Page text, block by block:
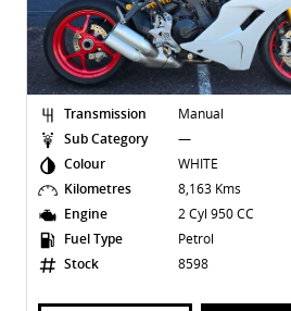
Transmission
Manual
Sub Category
—
Colour
WHITE
Kilometres
8,163 Kms
Engine
2 Cyl 950 CC
Fuel Type
Petrol
Stock
8598